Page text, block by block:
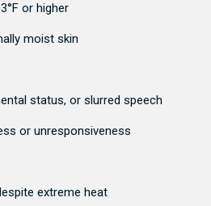
or higher
moist skin
status, or slurred speech
or unresponsiveness
extreme heat